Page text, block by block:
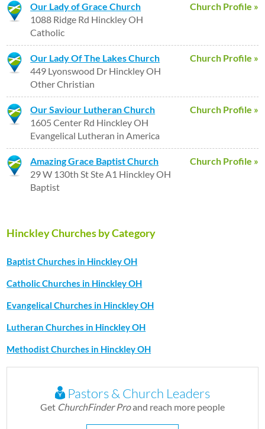
Church Profile »
Our Lady of Grace Church
1088 Ridge Rd Hinckley OH
Catholic
Church Profile »
Our Lady Of The Lakes Church
449 Lyonswood Dr Hinckley OH
Other Christian
Church Profile »
Our Saviour Lutheran Church
1605 Center Rd Hinckley OH
Evangelical Lutheran in America
Church Profile »
Amazing Grace Baptist Church
29 W 130th St Ste A1 Hinckley OH
Baptist
Hinckley Churches by Category
Baptist Churches in Hinckley OH
Catholic Churches in Hinckley OH
Evangelical Churches in Hinckley OH
Lutheran Churches in Hinckley OH
Methodist Churches in Hinckley OH
Pastors & Church Leaders
Get ChurchFinder Proand reach more people